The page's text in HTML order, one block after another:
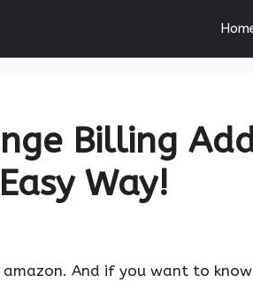
Billing
Way!
amazon. And if you want to